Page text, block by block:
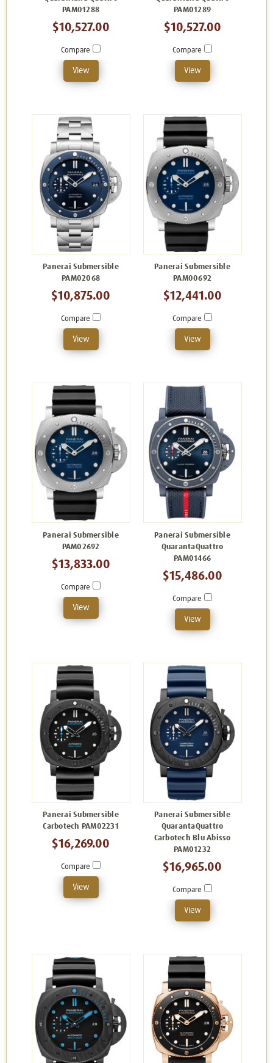
PAM01288
$10,527.00
Compare
View
PAM01289
$10,527.00
Compare
View
Panerai Submersible
PAM02068
$10,875.00
Compare
View
Panerai Submersible
PAM00692
$12,441.00
Compare
View
Panerai Submersible
PAM02692
$13,833.00
Compare
View
Panerai Submersible
QuarantaQuattro
PAM01466
$15,486.00
Compare
View
Panerai Submersible
Carbotech PAM02231
$16,269.00
Compare
View
Panerai Submersible
QuarantaQuattro
Carbotech Blu Abisso
PAM01232
$16,965.00
Compare
View